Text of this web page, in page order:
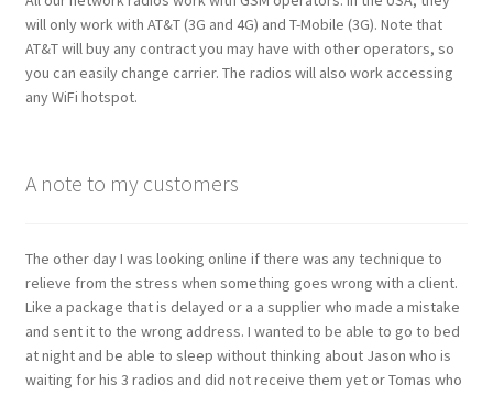
will only work with AT&T (3G and 4G) and T-Mobile (3G). Note that
AT&T will buy any contract you may have with other operators, so
you can easily change carrier. The radios will also work accessing
any WiFi hotspot.
A note to my customers
The other day I was looking online if there was any technique to
relieve from the stress when something goes wrong with a client.
Like a package that is delayed or a a supplier who made a mistake
and sent it to the wrong address. I wanted to be able to go to bed
at night and be able to sleep without thinking about Jason who is
waiting for his 3 radios and did not receive them yet or Tomas who